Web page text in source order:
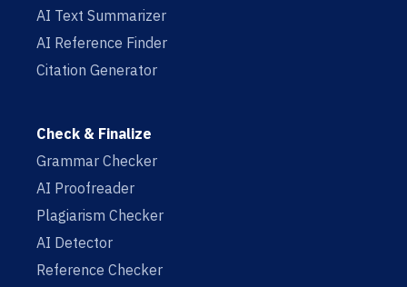
AI Text Summarizer
AI Reference Finder
Citation Generator
Check & Finalize
Grammar Checker
AI Proofreader
Plagiarism Checker
AI Detector
Reference Checker